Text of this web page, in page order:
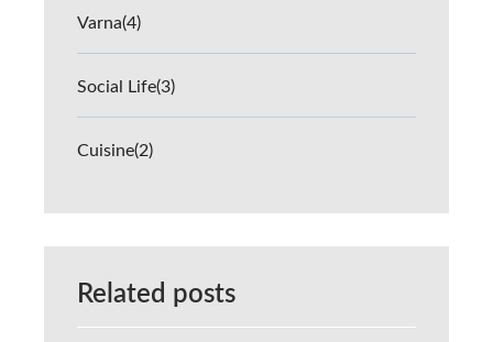
Varna(4)
Social Life(3)
Cuisine(2)
Related posts